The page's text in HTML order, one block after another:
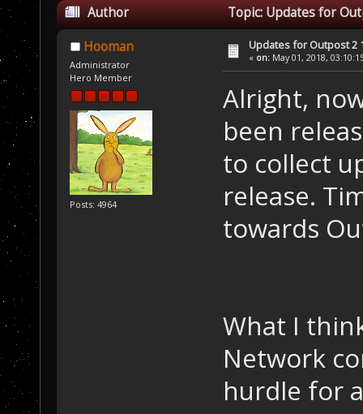
Author Topic: Updates for
Hooman
Administrator
Hero Member
Posts: 4964
Updates for Outpost 2
« on: May 01, 2018,
Alright,
been
to collect
release.
towards
What I
Network
hurdle for